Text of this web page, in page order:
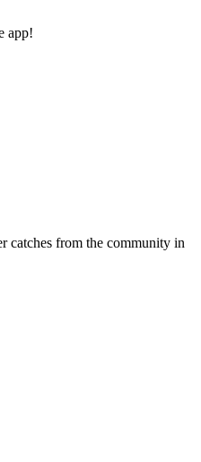
app!
catches from the community in